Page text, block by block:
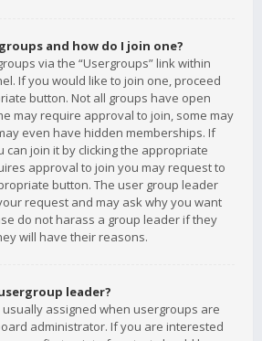
and how do I join one?
via the “Usergroups” link within
If you would like to join one, proceed
button. Not all groups have open
may require approval to join, some may
even have hidden memberships. If
can join it by clicking the appropriate
approval to join you may request to
button. The user group leader
request and may ask why you want
do not harass a group leader if they
will have their reasons.
leader?
assigned when usergroups are
administrator. If you are interested